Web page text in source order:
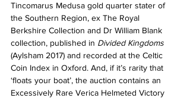
Tincomarus Medusa gold quarter stater of
the Southern Region, ex The Royal
Berkshire Collection and Dr William Blank
collection, published in Divided Kingdoms
(Aylsham 2017) and recorded at the Celtic
Coin Index in Oxford. And, if it’s rarity that
‘floats your boat’, the auction contains an
Excessively Rare Verica Helmeted Victory